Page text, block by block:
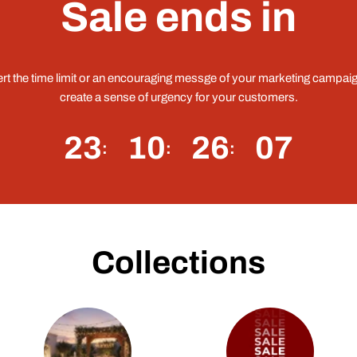
Sale ends in
the time limit or an encouraging messge of your marketing
create a sense of urgency for your customers.
23 10 26 06
Collections